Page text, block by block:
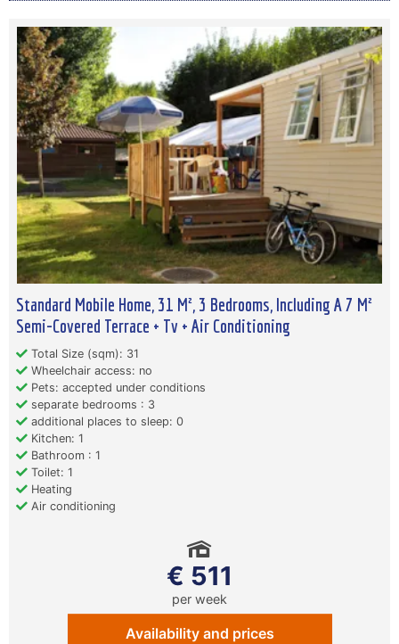
Standard Mobile Home, 31 M², 3 Bedrooms, Including A 7 M²
Semi-Covered Terrace + Tv + Air Conditioning
Total Size (sqm): 31
Wheelchair access: no
Pets: accepted under conditions
separate bedrooms : 3
additional places to sleep: 0
Kitchen: 1
Bathroom : 1
Toilet: 1
Heating
Air conditioning
€ 511
per week
Availability and prices